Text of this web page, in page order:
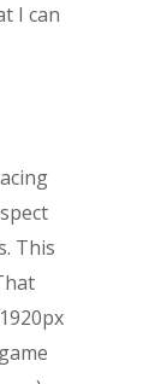
I can
This